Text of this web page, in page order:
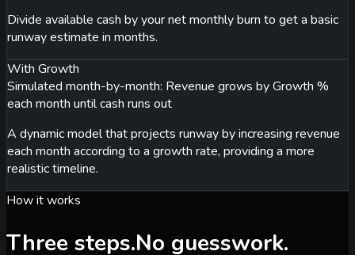
Divide available cash by your net monthly burn to get a basic
runway estimate in months.
With Growth
Simulated month-by-month: Revenue grows by Growth %
each month until cash runs out
A dynamic model that projects runway by increasing revenue
each month according to a growth rate, providing a more
realistic timeline.
How it works
Three steps.No guesswork.